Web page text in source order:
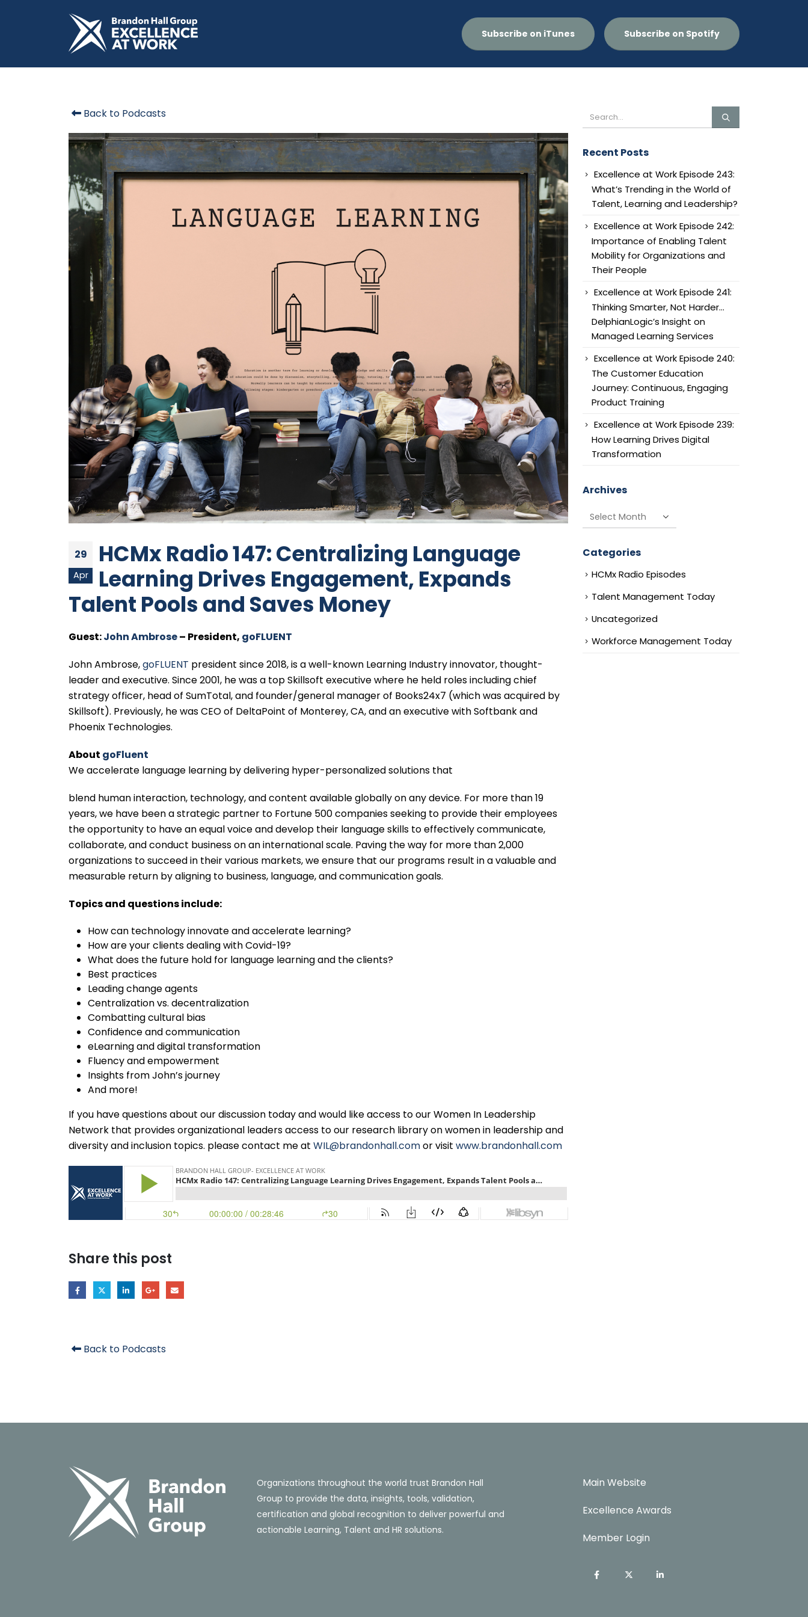
Subscribe on iTunes Subscribe on Spotify
Back to Podcasts
29
Apr
HCMx Radio 147: Centralizing Language
Learning Drives Engagement, Expands
Talent Pools and Saves Money
Guest:John Ambrose– President, goFLUENT
John Ambrose,goFLUENT president since 2018, is a well-known Learning Industry innovator, thought-
leader and executive. Since 2001, he was a top Skillsoft executive where he held roles including chief
strategy officer, head of SumTotal, and founder/general manager of Books24x7 (which was acquired by
Skillsoft). Previously, he was CEO of DeltaPoint of Monterey, CA, and an executive with Softbank and
Phoenix Technologies.
About goFluent
We accelerate language learning by delivering hyper-personalized solutions that
blend human interaction, technology, and content available globally on any device. For more than 19
years, we have been a strategic partner to Fortune 500 companies seeking to provide their employees
the opportunity to have an equal voice and develop their language skills to effectively communicate,
collaborate, and conduct business on an international scale. Paving the way for more than 2,000
organizations to succeed in their various markets, we ensure that our programs result in a valuable and
measurable return by aligning to business, language, and communication goals.
Topics and questions include:
How can technology innovate and accelerate learning?
How are your clients dealing with Covid-19?
What does the future hold for language learning and the clients?
Best practices
Leading change agents
Centralization vs. decentralization
Combatting cultural bias
Confidence and communication
eLearning and digital transformation
Fluency and empowerment
Insights from John’s journey
And more!
If you have questions about our discussion today and would like access to our Women In Leadership
Network that provides organizational leaders access to our research library on women in leadership and
diversity and inclusion topics. please contact me at WIL@brandonhall.comor visit www.brandonhall.com
Share this post
Back to Podcasts
Recent Posts
Excellence at Work Episode 243:
What’s Trending in the World of
Talent, Learning and Leadership?
Excellence at Work Episode 242:
Importance of Enabling Talent
Mobility for Organizations and
Their People
Excellence at Work Episode 241:
Thinking Smarter, Not Harder…
DelphianLogic’s Insight on
Managed Learning Services
Excellence at Work Episode 240:
The Customer Education
Journey: Continuous, Engaging
Product Training
Excellence at Work Episode 239:
How Learning Drives Digital
Transformation
Archives
Archives
Categories
HCMx Radio Episodes
Talent Management Today
Uncategorized
Workforce Management Today
Organizations throughout the world trust Brandon Hall
Group to provide the data, insights, tools, validation,
certification and global recognition to deliver powerful and
actionable Learning, Talent and HR solutions.
Main Website
Excellence Awards
Member Login